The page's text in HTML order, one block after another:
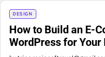
DESIGN
How to Build an E-
WordPress for Your